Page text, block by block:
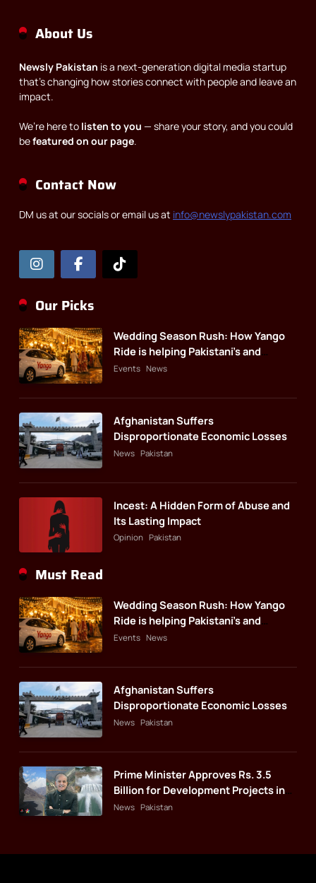
About Us
Newsly Pakistan is a next-generation digital media startup
that’s changing how stories connect with people and leave an
impact.
We’re here to listen to you — share your story, and you could
befeatured on our page.
Contact Now
DM us at our socials or email us at info@newslypakistan.com
Our Picks
Wedding Season Rush: How Yango
Ride is helping Pakistani’s and
foreigners commute
Events News
Afghanistan Suffers
Disproportionate Economic Losses
News Pakistan
Incest: A Hidden Form of Abuse and
Its Lasting Impact
Opinion Pakistan
Must Read
Wedding Season Rush: How Yango
Ride is helping Pakistani’s and
foreigners commute
Events News
Afghanistan Suffers
Disproportionate Economic Losses
News Pakistan
Prime Minister Approves Rs. 3.5
Billion for Development Projects in
Gilgit-Baltistan
News Pakistan